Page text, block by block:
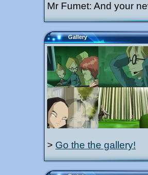
Mr Fumet: And your
Gallery
> Go the the gallery!